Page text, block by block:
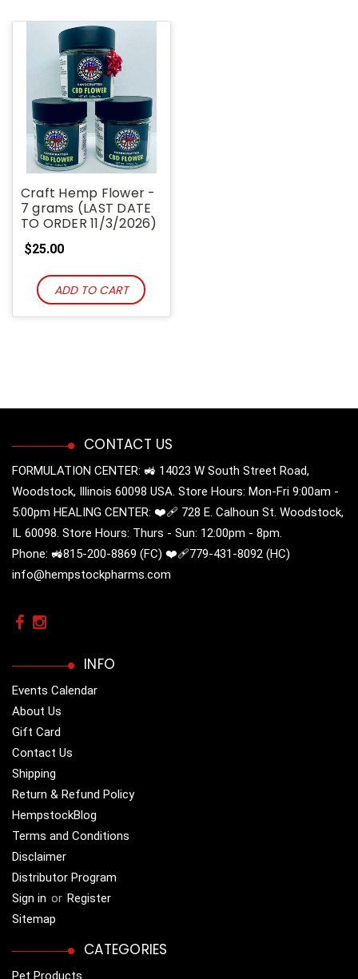
Craft Hemp Flower -
7 grams (LAST DATE
TO ORDER 11/3/2026)
$25.00
ADD TO CART
CONTACT US
FORMULATION CENTER: 🚜 14023 W South Street Road,
Woodstock, Illinois 60098 USA. Store Hours: Mon-Fri 9:00am -
5:00pm HEALING CENTER: ❤️‍🩹 728 E. Calhoun St. Woodstock,
IL 60098. Store Hours: Thurs - Sun: 12:00pm - 8pm.
Phone: 🚜815-200-8869 (FC) ❤️‍🩹779-431-8092 (HC)
info@hempstockpharms.com
INFO
Events Calendar
About Us
Gift Card
Contact Us
Shipping
Return & Refund Policy
HempstockBlog
Terms and Conditions
Disclaimer
Distributor Program
Sign in or Register
Sitemap
CATEGORIES
Pet Products